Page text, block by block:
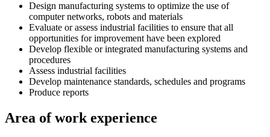
Design manufacturing systems to optimize the use of
computer networks, robots and materials
Evaluate or assess industrial facilities to ensure that all
opportunities for improvement have been explored
Develop flexible or integrated manufacturing systems and
procedures
Assess industrial facilities
Develop maintenance standards, schedules and programs
Produce reports
Area of work experience